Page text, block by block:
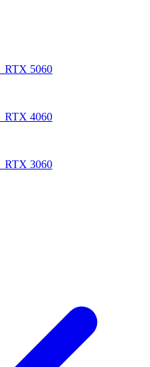
RTX 5060
RTX 4060
RTX 3060